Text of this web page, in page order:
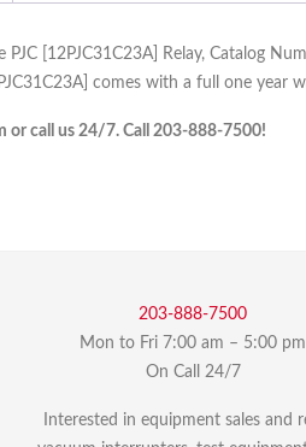
[12PJC31C23A] Relay, Catalog
comes with a full one year
or call us 24/7. Call 203-888-7500!
203-888-7500
Mon to Fri 7:00 am – 5:00 pm
On Call 24/7
Interested in equipment sales and